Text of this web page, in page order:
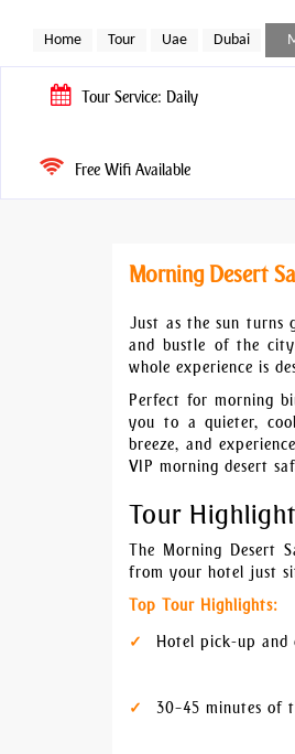
Home Tour Uae Dubai
Tour Service: Daily
Free Wifi Available
Morning Desert
Just as the sun turns
and bustle of the
whole experience is
Perfect for morning
you to a quieter,
breeze, and
VIP morning desert
Tour
The Morning Desert
from your hotel just
Top Tour Highlights:
Hotel pick-up
30–45 minutes of